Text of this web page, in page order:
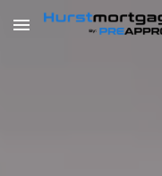
Skip to main content